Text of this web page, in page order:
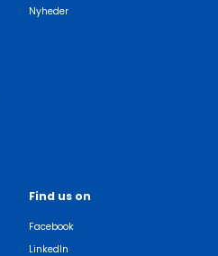
Nyheder
Find us on
Facebook
LinkedIn